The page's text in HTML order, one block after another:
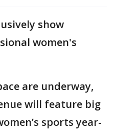
show
women's
are underway,
will feature big
sports year-